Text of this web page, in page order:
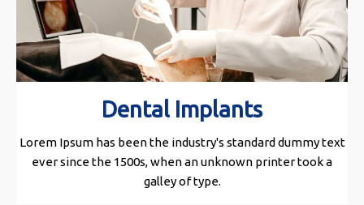
Dental Implants
Lorem Ipsum has been the industry's standard dummy text
ever since the 1500s, when an unknown printer took a
galley of type.